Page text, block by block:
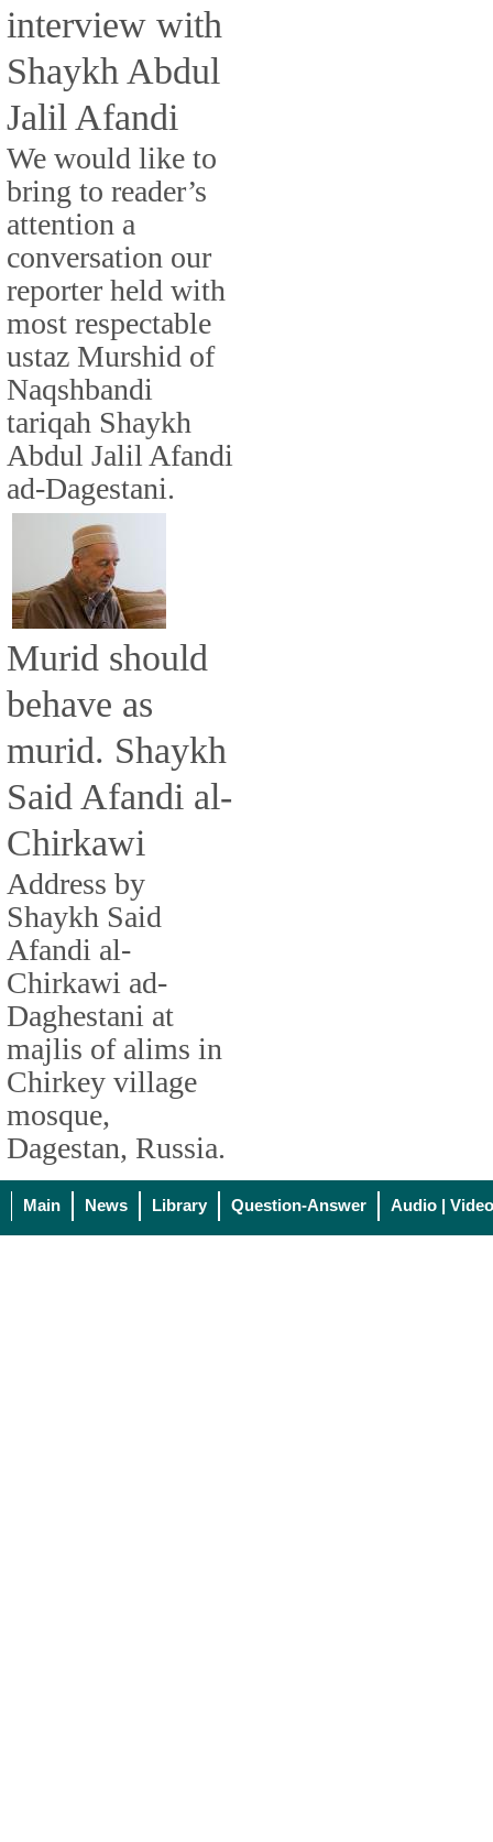
interview with
Shaykh Abdul
Jalil Afandi
We would like to
bring to reader’s
attention a
conversation our
reporter held with
most respectable
ustaz Murshid of
Naqshbandi
tariqah Shaykh
Abdul Jalil Afandi
ad-Dagestani.
Murid should
behave as
murid. Shaykh
Said Afandi al-
Chirkawi
Address by
Shaykh Said
Afandi al-
Chirkawi ad-
Daghestani at
majlis of alims in
Chirkey village
mosque,
Dagestan, Russia.
Main News Library Question-Answer Audio | Video